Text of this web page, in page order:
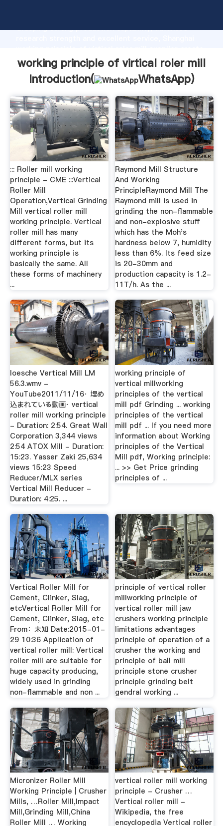
Grasping strong production capability, advanced
the value and bring values to all of customers.
working principle of virtical roler mill
Introduction(
WhatsApp)
::: Roller mill working
principle - CME :::Vertical
Roller Mill
Operation,Vertical Grinding
Mill vertical roller mill
working principle. Vertical
roller mill has many
different forms, but its
working principle is
basically the same. All
these forms of machinery
...
Raymond Mill Structure
And Working
PrincipleRaymond Mill The
Raymond mill is used in
grinding the non-flammable
and non-explosive stuff
which has the Moh's
hardness below 7, humidity
less than 6%. Its feed size
is 20-30mm and
production capacity is 1.2-
11T/h. As the ...
loesche Vertical Mill LM
56.3.wmv -
YouTube2011/11/16· 埋め
込まれている動画· vertical
roller mill working principle
- Duration: 2:54. Great Wall
Corporation 3,344 views
2:54 ATOX Mill - Duration:
15:23. Yasser Zaki 25,634
views 15:23 Speed
Reducer/MLX series
Vertical Mill Reducer -
Duration: 4:25. ...
working principle of
vertical millworking
principles of the vertical
mill pdf Grinding ... working
principles of the vertical
mill pdf ... If you need more
information about Working
principles of the Vertical
Mill pdf, Working principle:
... >> Get Price grinding
principles of ...
Vertical Roller Mill for
Cement, Clinker, Slag,
etcVertical Roller Mill for
Cement, Clinker, Slag, etc
From：未知 Date:2015-01-
29 10:36 Application of
vertical roller mill: Vertical
roller mill are suitable for
huge capacity producing,
widely used in grinding
non-flammable and non ...
principle of vertical roller
millworking principle of
vertical roller mill jaw
crushers working principle
limitations advantages
principle of operation of a
crusher the working and
principle of ball mill
principle stone crusher
principle grinding belt
gendral working ...
Micronizer Roller Mill
Working Principle | Crusher
Mills, …Roller Mill,Impact
Mill,Grinding Mill,China
Roller Mill … Working
vertical roller mill working
principle - Crusher …
Vertical roller mill -
Wikipedia, the free
encyclopedia Vertical roller